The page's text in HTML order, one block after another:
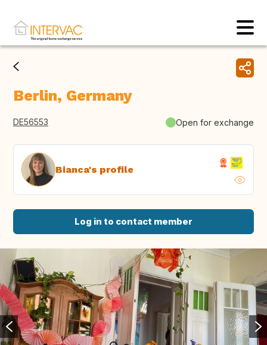
Berlin, Germany
DE56553 Open for exchange
Bianca's profile
Log in to contact member